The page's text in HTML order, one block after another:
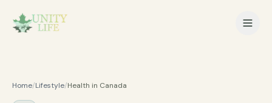
Home/Lifestyle/Health in Canada